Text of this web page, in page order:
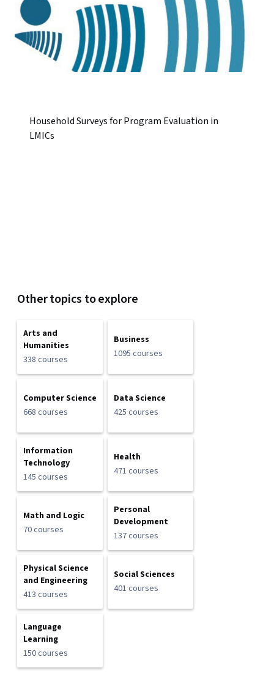
Household Surveys for Program Evaluation in
LMICs
Other topics to explore
Arts and
Humanities
338 courses
Business
1095 courses
Computer Science
668 courses
Data Science
425 courses
Information
Technology
145 courses
Health
471 courses
Math and Logic
70 courses
Personal
Development
137 courses
Physical Science
and Engineering
413 courses
Social Sciences
401 courses
Language
Learning
150 courses